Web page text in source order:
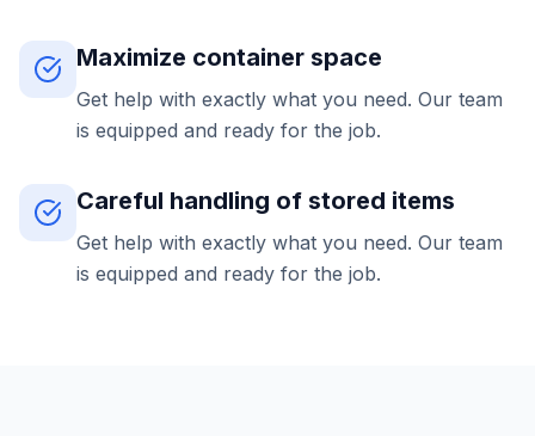
Maximize container space
Get help with exactly what you need. Our team
is equipped and ready for the job.
Careful handling of stored items
Get help with exactly what you need. Our team
is equipped and ready for the job.